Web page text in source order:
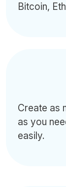
Bitcoin,
Create as
as you
easily.